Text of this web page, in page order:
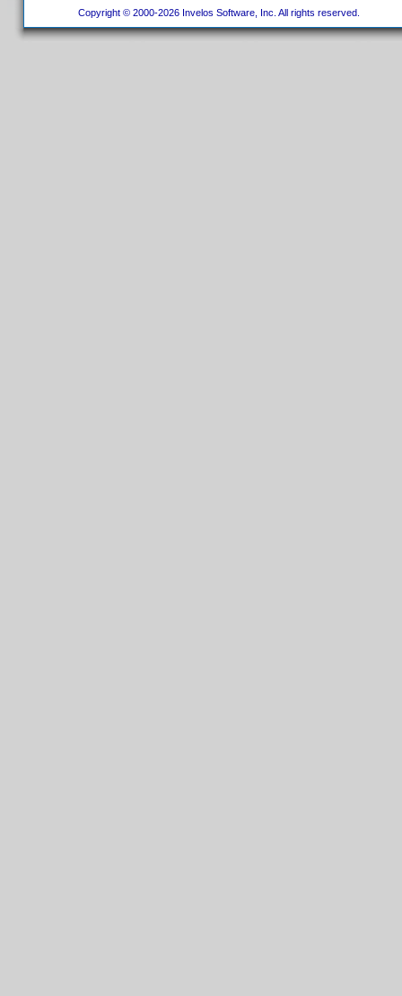
Copyright © 2000-2026 Invelos Software, Inc. All rights reserved.